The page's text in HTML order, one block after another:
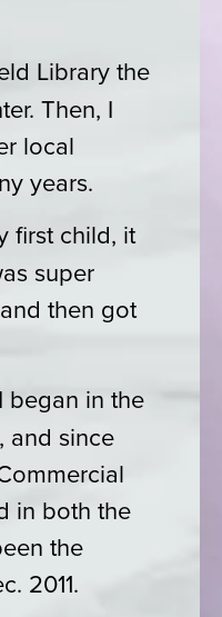
Library the
Then, I
local
years.
first child, it
super
then got
began in the
and since
in both the
the
2011.